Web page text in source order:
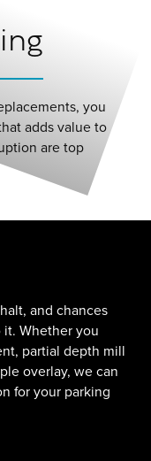
you
adds value to
are top
and chances
Whether you
partial depth mill
overlay, we can
for your parking